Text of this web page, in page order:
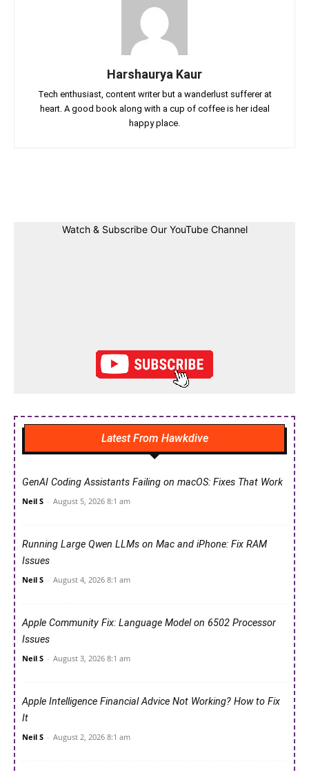
Harshaurya Kaur
Tech enthusiast, content writer but a wanderlust sufferer at
heart. A good book along with a cup of coffee is her ideal
happy place.
Watch & Subscribe Our YouTube Channel
Latest From Hawkdive
GenAI Coding Assistants Failing on macOS: Fixes That Work
Neil S - August 5, 2026 8:1 am
Running Large Qwen LLMs on Mac and iPhone: Fix RAM
Issues
Neil S - August 4, 2026 8:1 am
Apple Community Fix: Language Model on 6502 Processor
Issues
Neil S - August 3, 2026 8:1 am
Apple Intelligence Financial Advice Not Working? How to Fix
It
Neil S - August 2, 2026 8:1 am